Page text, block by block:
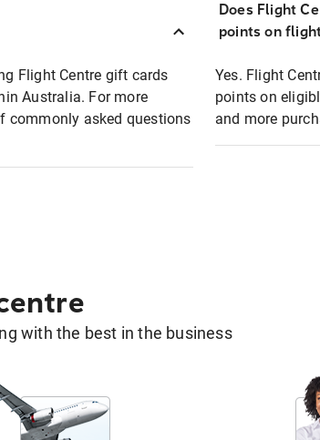
Flight Centre gift cards
Australia. For more
commonly asked questions
Does Flight
points on
Yes. Flight
points on
and more
with the best in the business